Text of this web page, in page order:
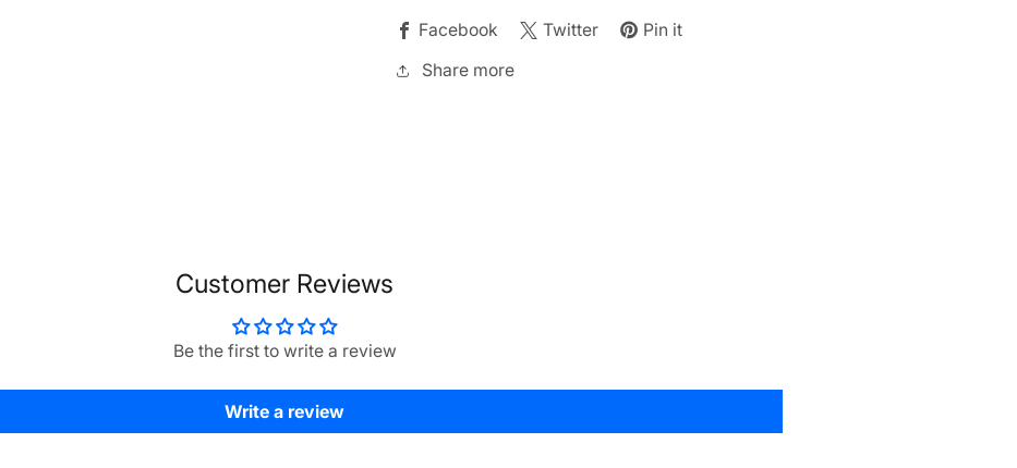
Facebook Twitter
Pin it
Share more
Customer Reviews
Be the first to write a review
Write a review